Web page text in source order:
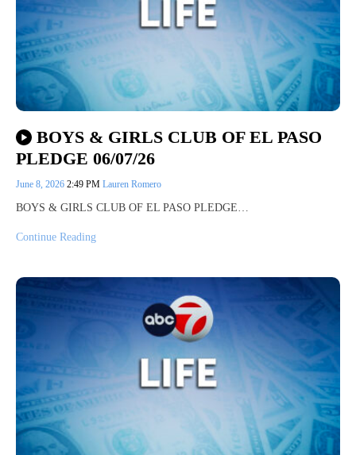
BOYS & GIRLS CLUB OF EL PASO
PLEDGE 06/07/26
June 8, 2026 2:49 PM Lauren Romero
BOYS & GIRLS CLUB OF EL PASO PLEDGE…
Continue Reading